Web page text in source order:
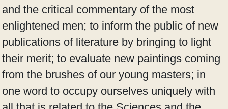
and the critical commentary of the most
enlightened men; to inform the public of new
publications of literature by bringing to light
their merit; to evaluate new paintings coming
from the brushes of our young masters; in
one word to occupy ourselves uniquely with